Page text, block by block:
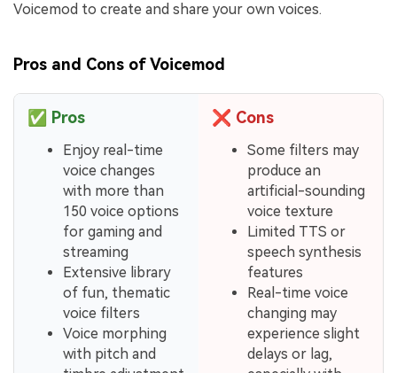
Voicemod to create and share your own voices.
Pros and Cons of Voicemod
✅ Pros
Enjoy real-time
voice changes
with more than
150 voice options
for gaming and
streaming
Extensive library
of fun, thematic
voice filters
Voice morphing
with pitch and
❌ Cons
Some filters may
produce an
artificial-sounding
voice texture
Limited TTS or
speech synthesis
features
Real-time voice
changing may
experience slight
delays or lag,